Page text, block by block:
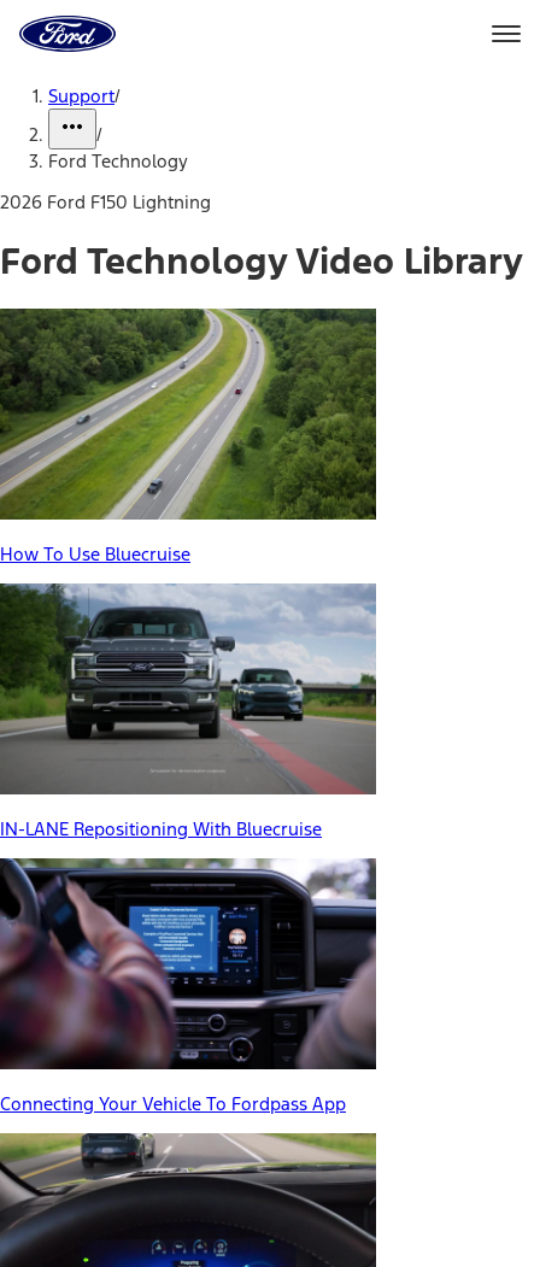
Home
Page
Support/
/
Ford Technology
2026 Ford F150 Lightning
Ford Technology Video Library
How To Use Bluecruise
IN-LANE Repositioning With Bluecruise
Connecting Your Vehicle To Fordpass App